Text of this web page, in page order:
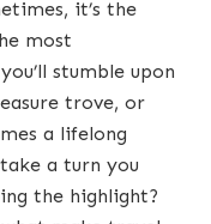
it’s the
most
stumble upon
trove, or
a lifelong
a turn you
the highlight?